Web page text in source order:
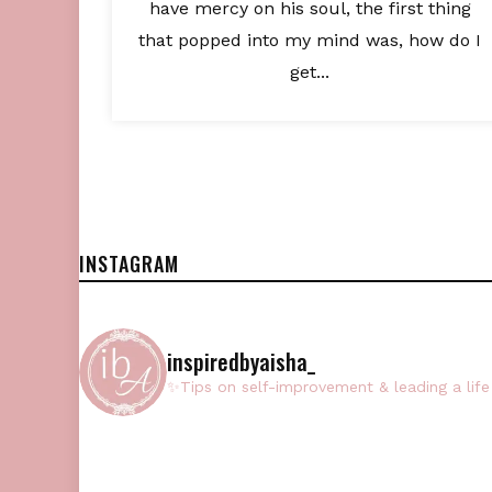
have mercy on his soul, the first thing
that popped into my mind was, how do I
get...
INSTAGRAM
inspiredbyaisha_
✨Tips on self-improvement & leading a